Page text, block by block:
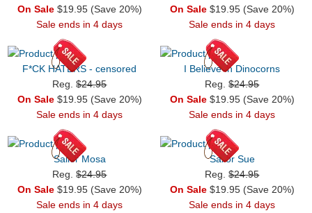
On Sale$19.95 (Save 20%)
Sale ends in 4 days
On Sale$19.95 (Save 20%)
Sale ends in 4 days
F*CK HATERS - censored
Reg.$24.95
On Sale$19.95 (Save 20%)
Sale ends in 4 days
I Believe In Dinocorns
Reg.$24.95
On Sale$19.95 (Save 20%)
Sale ends in 4 days
Sailor Mosa
Reg.$24.95
On Sale$19.95 (Save 20%)
Sale ends in 4 days
Sailor Sue
Reg.$24.95
On Sale$19.95 (Save 20%)
Sale ends in 4 days